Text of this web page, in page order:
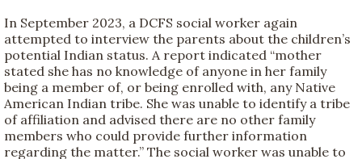
In September 2023, a DCFS social worker again
attempted to interview the parents about the children’s
potential Indian status. A report indicated “mother
stated she has no knowledge of anyone in her family
being a member of, or being enrolled with, any Native
American Indian tribe. She was unable to identify a tribe
of affiliation and advised there are no other family
members who could provide further information
regarding the matter.” The social worker was unable to